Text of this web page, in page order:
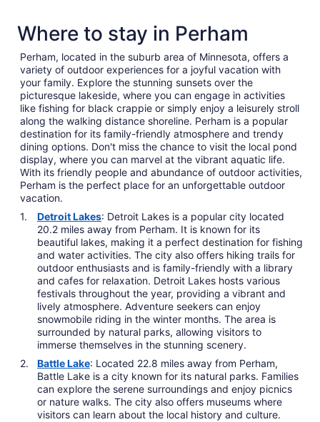
Where to stay in Perham
Perham, located in the suburb area of Minnesota, offers a
variety of outdoor experiences for a joyful vacation with
your family. Explore the stunning sunsets over the
picturesque lakeside, where you can engage in activities
like fishing for black crappie or simply enjoy a leisurely stroll
along the walking distance shoreline. Perham is a popular
destination for its family-friendly atmosphere and trendy
dining options. Don't miss the chance to visit the local pond
display, where you can marvel at the vibrant aquatic life.
With its friendly people and abundance of outdoor activities,
Perham is the perfect place for an unforgettable outdoor
vacation.
Detroit Lakes: Detroit Lakes is a popular city located
20.2 miles away from Perham. It is known for its
beautiful lakes, making it a perfect destination for fishing
and water activities. The city also offers hiking trails for
outdoor enthusiasts and is family-friendly with a library
and cafes for relaxation. Detroit Lakes hosts various
festivals throughout the year, providing a vibrant and
lively atmosphere. Adventure seekers can enjoy
snowmobile riding in the winter months. The area is
surrounded by natural parks, allowing visitors to
immerse themselves in the stunning scenery.
Battle Lake: Located 22.8 miles away from Perham,
Battle Lake is a city known for its natural parks. Families
can explore the serene surroundings and enjoy picnics
or nature walks. The city also offers museums where
visitors can learn about the local history and culture.